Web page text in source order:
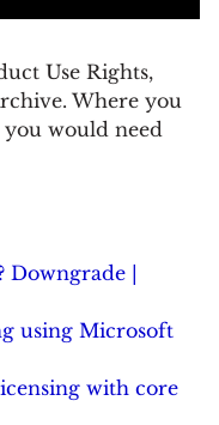
Use Rights,
Where you
would need
|
using Microsoft
with core